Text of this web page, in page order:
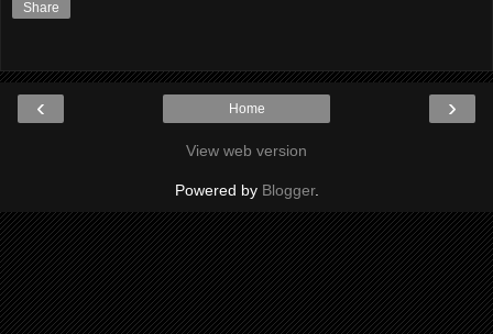
Share
‹ ›
Home
View web version
Powered by Blogger.